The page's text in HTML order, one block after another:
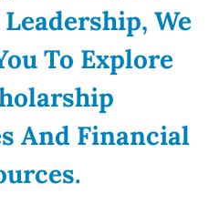
We
To Explore
And Financial